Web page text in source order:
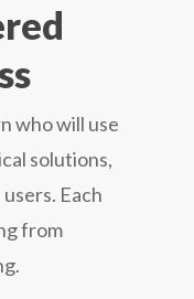
who will use
solutions,
Each
from